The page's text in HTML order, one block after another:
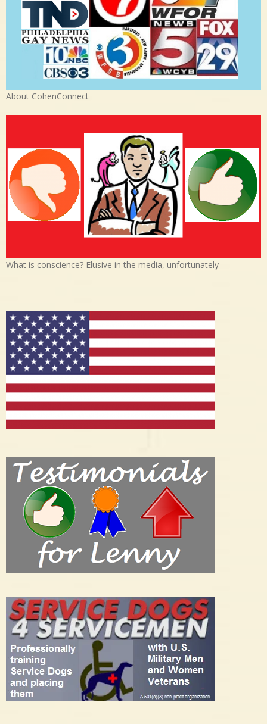
About CohenConnect
What is conscience? Elusive in the media, unfortunately